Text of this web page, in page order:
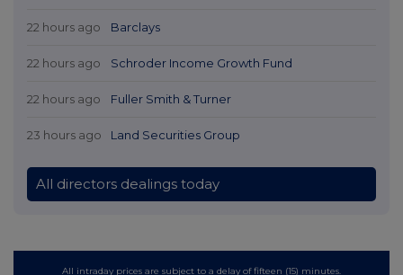
22 hours ago Barclays
22 hours ago Schroder Income Growth Fund
22 hours ago Fuller Smith & Turner
23 hours ago Land Securities Group
All directors dealings today
All intraday prices are subject to a delay of fifteen (15) minutes.